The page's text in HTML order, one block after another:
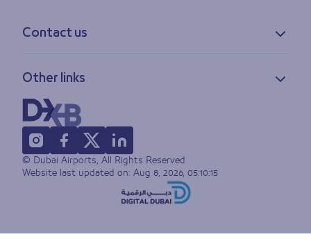
Contact us
Feedback
Lost & found
FAQs
Other links
Privacy policy
Accessibility statement
Terms of use
Sitemap
© Dubai Airports, All Rights Reserved
Website last updated on: Aug 8, 2026, 05:10:15